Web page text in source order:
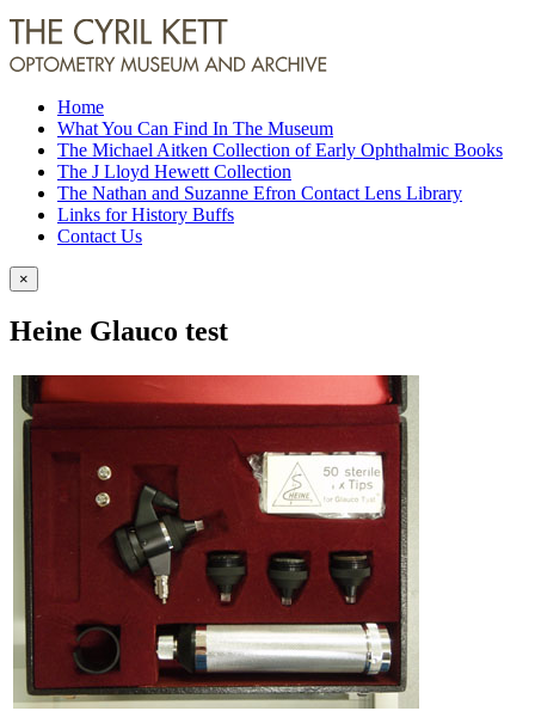
Home
What You Can Find In The Museum
The Michael Aitken Collection of Early Ophthalmic Books
The J Lloyd Hewett Collection
The Nathan and Suzanne Efron Contact Lens Library
Links for History Buffs
Contact Us
×
Heine Glauco test